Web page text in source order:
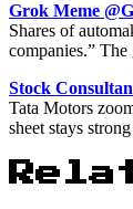
Grok Meme
Shares of
companies.”
Stock
Tata Motors
sheet stays